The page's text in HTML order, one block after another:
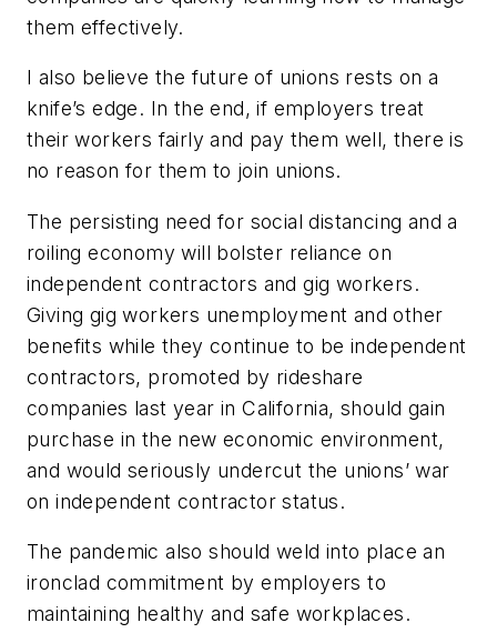
them effectively.
I also believe the future of unions rests on a
knife’s edge. In the end, if employers treat
their workers fairly and pay them well, there is
no reason for them to join unions.
The persisting need for social distancing and a
roiling economy will bolster reliance on
independent contractors and gig workers.
Giving gig workers unemployment and other
benefits while they continue to be independent
contractors, promoted by rideshare
companies last year in California, should gain
purchase in the new economic environment,
and would seriously undercut the unions’ war
on independent contractor status.
The pandemic also should weld into place an
ironclad commitment by employers to
maintaining healthy and safe workplaces.